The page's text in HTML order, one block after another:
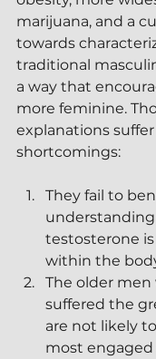
marijuana, and a
towards
traditional
a way that
more feminine.
explanations
shortcomings:
They fail to
testosterone
within the
The older men
suffered the
are not likely
most